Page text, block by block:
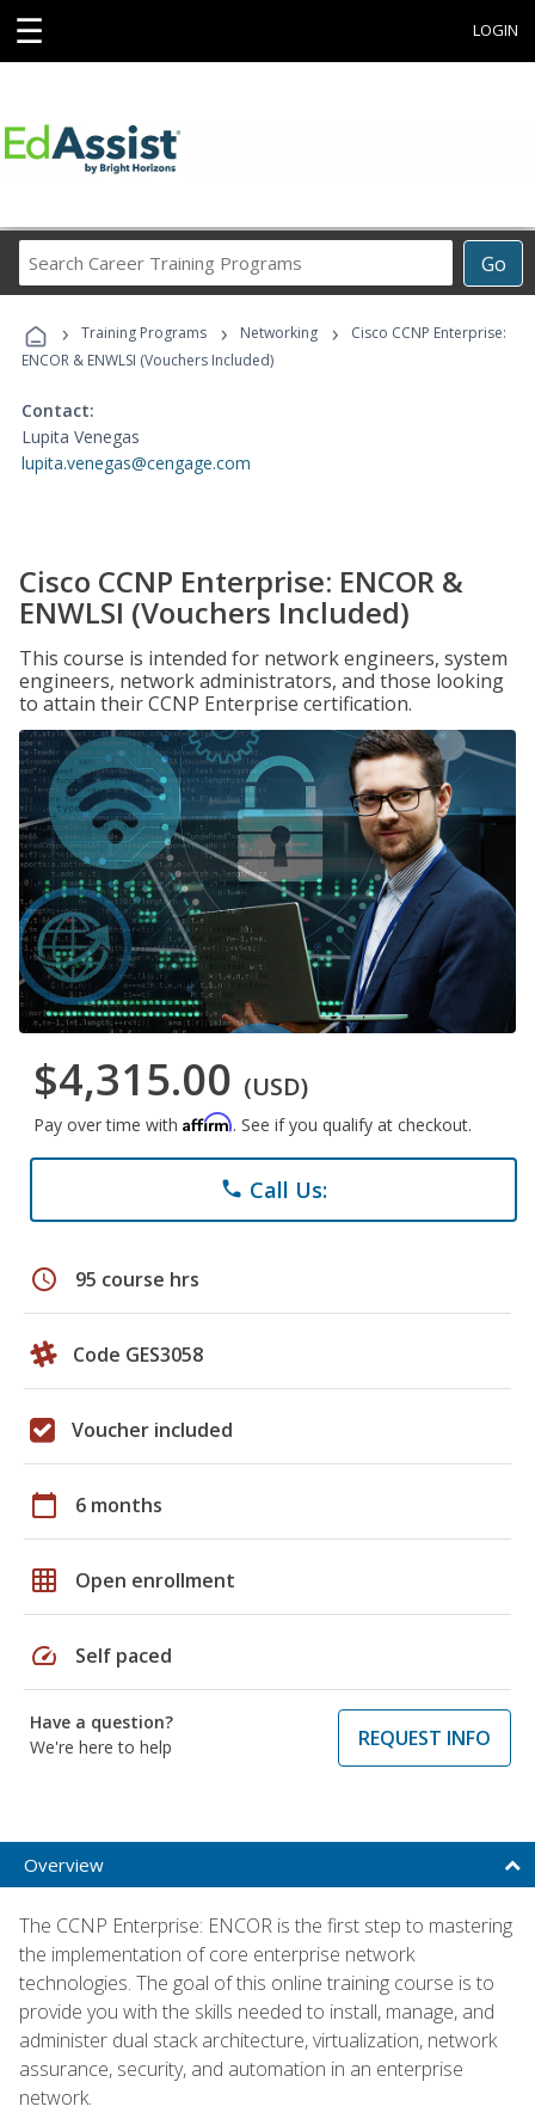
☰ LOGIN
Go
Career
Programs
› Training Programs › Networking ›
Cisco CCNP Enterprise:
ENCOR & ENWLSI (Vouchers Included)
Contact:
Lupita Venegas
lupita.venegas@cengage.com
Cisco CCNP Enterprise: ENCOR &
ENWLSI (Vouchers Included)
This course is intended for network engineers, system
engineers, network administrators, and those looking
to attain their CCNP Enterprise certification.
$4,315.00 (USD)
Pay over time with Affirm. See if you qualify at checkout.
phone Call Us:
schedule 95 course hrs
Code GES3058
Voucher included
calendar_today 6 months
grid_on Open enrollment
speed Self paced
Have a question?
We're here to help
REQUEST INFO
Overview
The CCNP Enterprise: ENCOR is the first step to mastering
the implementation of core enterprise network
technologies. The goal of this online training course is to
provide you with the skills needed to install, manage, and
administer dual stack architecture, virtualization, network
assurance, security, and automation in an enterprise
network.